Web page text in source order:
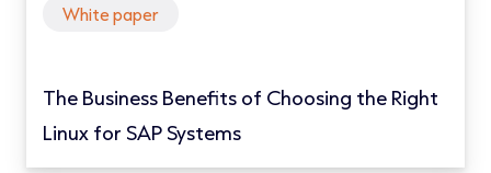
White paper
The Business Benefits of Choosing the Right
Linux for SAP Systems